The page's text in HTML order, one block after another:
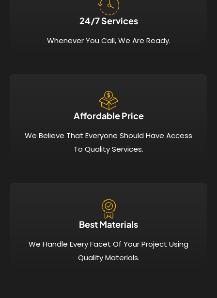
24/7 Services​
Whenever You Call, We Are Ready.
Affordable Price​
We Believe That Everyone Should Have Access
To Quality Services.
Best Materials
We Handle Every Facet Of Your Project Using
Quality Materials.